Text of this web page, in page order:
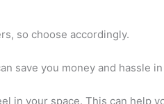
so choose accordingly.
save you money and hassle
in your space. This can help